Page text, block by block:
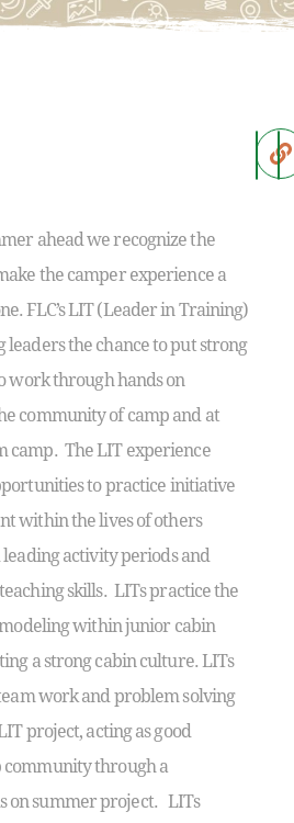
ahead we recognize the
the camper experience a
FLC’s LIT (Leader in Training)
the chance to put strong
work through hands on
community of camp and at
camp. The LIT experience
to practice initiative
within the lives of others
activity periods and
skills. LITs practice the
within junior cabin
a strong cabin culture. LITs
work and problem solving
project, acting as good
community through a
on summer project. LITs